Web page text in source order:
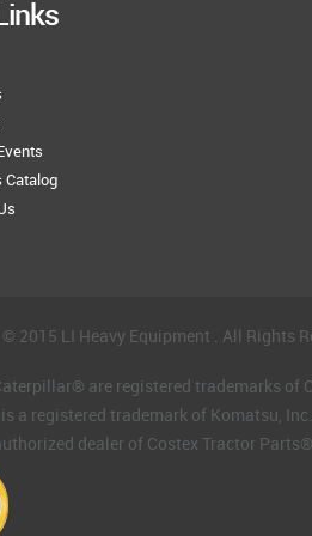
Catalog
2015 LI Heavy Equipment . All Rights
are registered trademarks of
a registered trademark of Komatsu, Inc.
dealer of Costex Tractor Parts®